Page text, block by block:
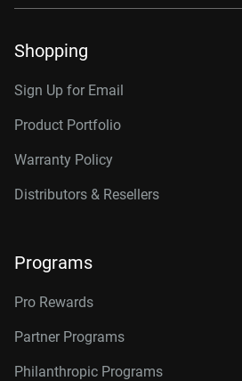
Shopping
Sign Up for Email
Product Portfolio
Warranty Policy
Distributors & Resellers
Programs
Pro Rewards
Partner Programs
Philanthropic Programs